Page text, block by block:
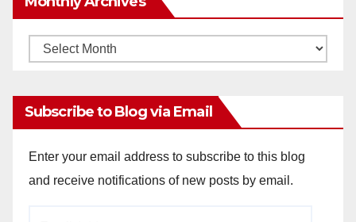
Monthly
Subscribe to Blog via Email
Enter your email address to subscribe to this blog
and receive notifications of new posts by email.